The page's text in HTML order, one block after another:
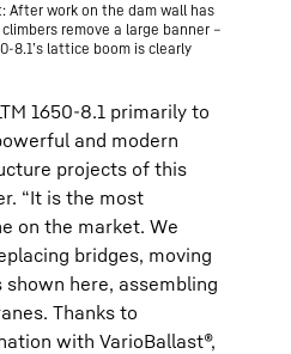
After work on the dam wall has
remove a large banner –
8.1’s lattice boom is clearly
1650-8.1 primarily to
and modern
projects of this
“It is the most
on the market. We
bridges, moving
here, assembling
Thanks to
with VarioBallast®,